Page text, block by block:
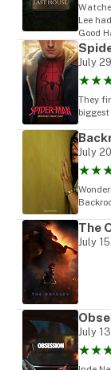
Lee
Good
July
They
July
The
July
July